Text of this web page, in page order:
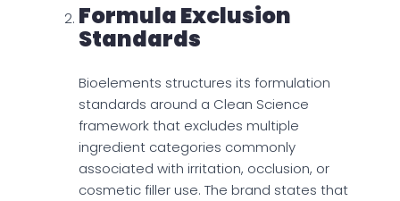
Formula Exclusion
Standards
Bioelements structures its formulation
standards around a Clean Science
framework that excludes multiple
ingredient categories commonly
associated with irritation, occlusion, or
cosmetic filler use. The brand states that